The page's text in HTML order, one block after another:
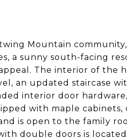
Mountain
a sunny south-facing
The interior of the
an updated staircase
interior door
with maple cabinets,
is open to the family
double doors is